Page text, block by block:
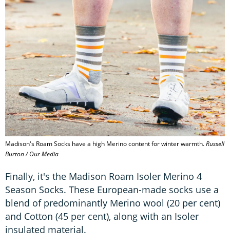
Madison's Roam Socks have a high Merino content for winter warmth.Russell
Burton / Our Media
Finally, it's the Madison Roam Isoler Merino 4
Season Socks. These European-made socks use a
blend of predominantly Merino wool (20 per cent)
and Cotton (45 per cent), along with an Isoler
insulated material.